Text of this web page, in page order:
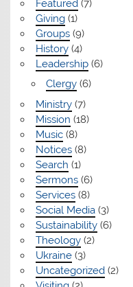
Featured(7)
Giving(1)
Groups(9)
History(4)
Leadership(6)
Clergy(6)
Ministry(7)
Mission (18)
Music(8)
Notices(8)
Search (1)
Sermons(6)
Services(8)
Social Media(3)
Sustainability(6)
Theology(2)
Ukraine(3)
Uncategorized(2)